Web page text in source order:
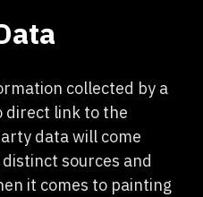
collected by a
direct link to the
data will come
sources and
it comes to painting